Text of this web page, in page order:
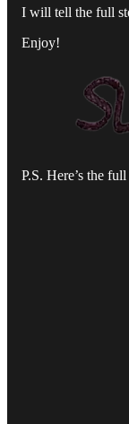
I will tell the full
Enjoy!
P.S. Here’s the